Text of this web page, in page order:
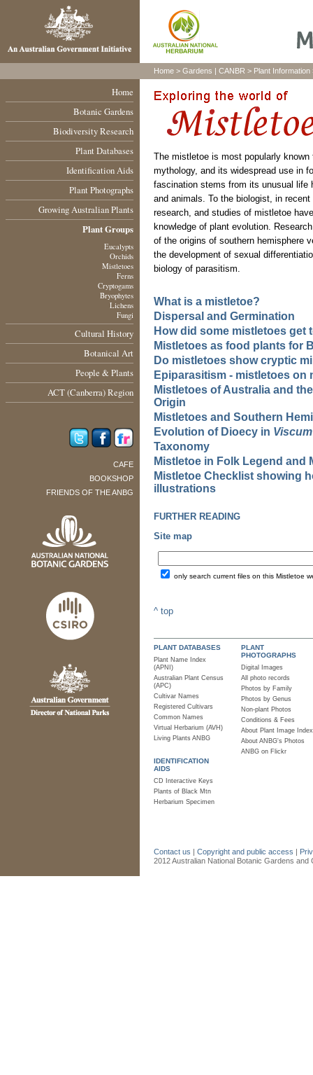
Home
Botanic Gardens
Biodiversity Research
Plant Databases
Identification Aids
Plant Photographs
Growing Australian Plants
Plant Groups
Eucalypts
Orchids
Mistletoes
Ferns
Cryptogams
Bryophytes
Lichens
Fungi
Cultural History
Botanical Art
People & Plants
ACT (Canberra) Region
CAFE
BOOKSHOP
FRIENDS OF THE ANBG
Home > Gardens | CANBR > Plant Information
The mistletoe is most popularly
mythology, and its widespread use in
fascination stems from its unusual life
and animals. To the biologist, in
research, and studies of mistletoe
knowledge of plant evolution.
of the origins of southern hemisphere
the development of sexual
biology of parasitism.
What is a mistletoe?
Dispersal and Germination
How did some mistletoes get
Mistletoes as food plants for
Do mistletoes show cryptic
Epiparasitism - mistletoes on
Mistletoes of Australia and
Origin
Mistletoes and Southern
Evolution of Dioecy in Viscum
Taxonomy
Mistletoe in Folk Legend and
Mistletoe Checklist showing
illustrations
FURTHER READING
Site map
only search current files on this Mistletoe
^ top
PLANT DATABASES
Plant Name Index
(APNI)
Australian Plant Census
(APC)
Cultivar Names
Registered Cultivars
Common Names
Virtual Herbarium (AVH)
Living Plants ANBG
IDENTIFICATION
AIDS
CD Interactive Keys
Plants of Black Mtn
Herbarium Specimen
PLANT
PHOTOGRAPHS
Digital Images
All photo records
Photos by Family
Photos by Genus
Non-plant Photos
Conditions & Fees
About Plant Image Index
About ANBG's Photos
ANBG on Flickr
Contact us | Copyright and public access |
2012 Australian National Botanic Gardens